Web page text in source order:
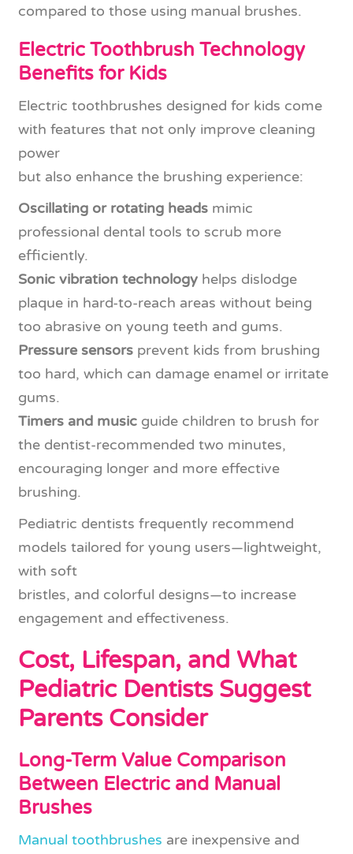
compared to those using manual brushes.
Electric Toothbrush Technology
Benefits for Kids
Electric toothbrushes designed for kids come
with features that not only improve cleaning
power
but also enhance the brushing experience:
Oscillating or rotating heads mimic
professional dental tools to scrub more
efficiently.
Sonic vibration technology helps dislodge
plaque in hard-to-reach areas without being
too abrasive on young teeth and gums.
Pressure sensors prevent kids from brushing
too hard, which can damage enamel or irritate
gums.
Timers and music guide children to brush for
the dentist-recommended two minutes,
encouraging longer and more effective
brushing.
Pediatric dentists frequently recommend
models tailored for young users—lightweight,
with soft
bristles, and colorful designs—to increase
engagement and effectiveness.
Cost, Lifespan, and What
Pediatric Dentists Suggest
Parents Consider
Long-Term Value Comparison
Between Electric and Manual
Brushes
Manual toothbrushes are inexpensive and